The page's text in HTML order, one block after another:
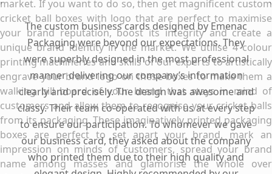
market. If you want to do so, then get magnificent custom
cricket ball boxes with logo that are perfect to maximise
your brand reputation, boost its integrity and create a
unique brand identity in the market. We utilise 4 colour
printing machineries and skills of our experts to artistically
engrave your brand logo on these boxes to make them a
walking bill board of your brand that stays in mind of
customers and allow them to recognise your cricket balls
from its packaging. These imaginatively printed packaging
boxes are perfect to set apart your brand, mark an
impression on minds of customers, spread your brand
name among masses and glamorise the whole over
The custom business cards designed by Emenac
Packaging were beyond our expectations. They
were superbly designed in the most professional
manner delivering our company’s information
clearly and precisely. The design was awesome and
classy. Their team co-operated with us at every step
to ensure our participation. To whomever we gave
our business card, they asked about the company
who printed them due to their high quality and